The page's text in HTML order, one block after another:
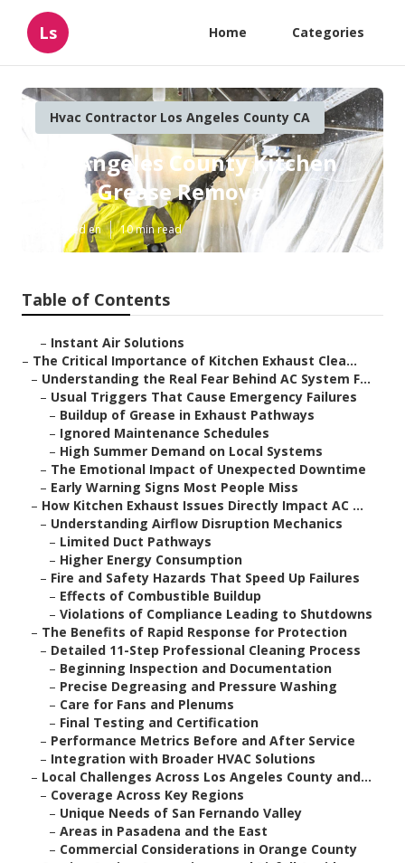
Ls Home Categories
Hvac Contractor Los Angeles County CA
Los Angeles County Kitchen
Hood Grease Removal
Published en 10 min read
Table of Contents
– Instant Air Solutions
– The Critical Importance of Kitchen Exhaust Clea...
– Understanding the Real Fear Behind AC System F...
– Usual Triggers That Cause Emergency Failures
– Buildup of Grease in Exhaust Pathways
– Ignored Maintenance Schedules
– High Summer Demand on Local Systems
– The Emotional Impact of Unexpected Downtime
– Early Warning Signs Most People Miss
– How Kitchen Exhaust Issues Directly Impact AC ...
– Understanding Airflow Disruption Mechanics
– Limited Duct Pathways
– Higher Energy Consumption
– Fire and Safety Hazards That Speed Up Failures
– Effects of Combustible Buildup
– Violations of Compliance Leading to Shutdowns
– The Benefits of Rapid Response for Protection
– Detailed 11-Step Professional Cleaning Process
– Beginning Inspection and Documentation
– Precise Degreasing and Pressure Washing
– Care for Fans and Plenums
– Final Testing and Certification
– Performance Metrics Before and After Service
– Integration with Broader HVAC Solutions
– Local Challenges Across Los Angeles County and...
– Coverage Across Key Regions
– Unique Needs of San Fernando Valley
– Areas in Pasadena and the East
– Commercial Considerations in Orange County